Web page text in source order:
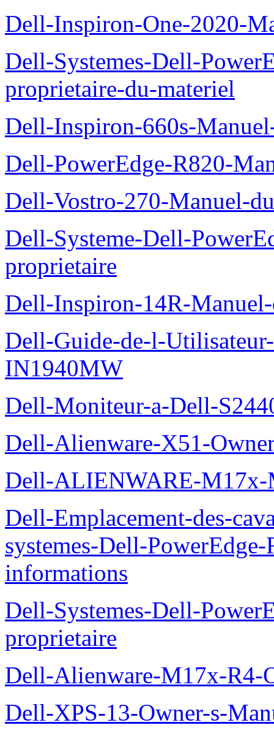
Dell-Inspiron-One-2020-
Dell-Systemes-Dell-
proprietaire-du-materiel
Dell-Inspiron-660s-
Dell-PowerEdge-R820-
Dell-Vostro-270-Manuel-
Dell-Systeme-Dell-
proprietaire
Dell-Inspiron-14R-
Dell-Guide-de-l-
IN1940MW
Dell-Moniteur-a-Dell-
Dell-Alienware-X51-
Dell-ALIENWARE-
Dell-Emplacement-des-
systemes-Dell-
informations
Dell-Systemes-Dell-
proprietaire
Dell-Alienware-M17x-R4-
Dell-XPS-13-Owner-s-